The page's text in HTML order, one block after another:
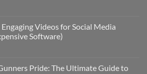
Videos for Social Media
Software)
Pride: The Ultimate Guide to